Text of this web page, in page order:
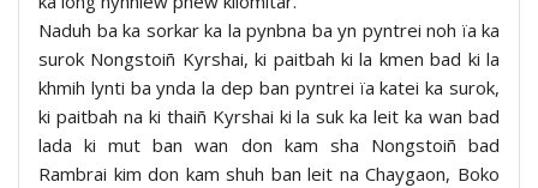
Naduh ba ka sorkar ka la pynbna ba yn pyntrei noh ïa ka
surok Nongstoiñ Kyrshai, ki paitbah ki la kmen bad ki la
khmih lynti ba ynda la dep ban pyntrei ïa katei ka surok,
ki paitbah na ki thaiñ Kyrshai ki la suk ka leit ka wan bad
lada ki mut ban wan don kam sha Nongstoiñ bad
Rambrai kim don kam shuh ban leit na Chaygaon, Boko